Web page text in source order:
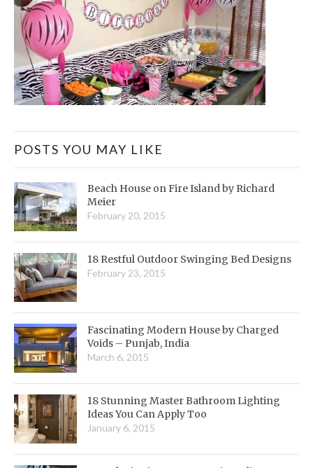
POSTS YOU MAY LIKE
Beach House on Fire Island by Richard
Meier
February 20, 2015
18 Restful Outdoor Swinging Bed Designs
February 23, 2015
Fascinating Modern House by Charged
Voids – Punjab, India
March 6, 2015
18 Stunning Master Bathroom Lighting
Ideas You Can Apply Too
January 6, 2015